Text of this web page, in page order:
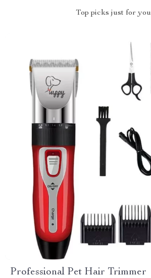
Top picks just for you
Professional Pet Hair Trimmer